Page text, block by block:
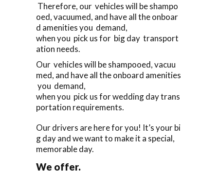
Therefore, our vehicles will be shampo
oed, vacuumed, and have all the onboar
d amenities you demand,
when you pick us for big day transport
ation needs.
Our vehicles will be shampooed, vacuu
med, and have all the onboard amenities
you demand,
when you pick us for wedding day trans
portation requirements.
Our drivers are here for you! It’s your bi
g day and we want to make it a special,
memorable day.
We offer.